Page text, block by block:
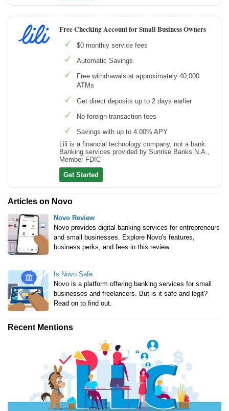
Free Checking Account for Small Business Owners
$0 monthly service fees
Automatic Savings
Free withdrawals at approximately 40,000
ATMs
Get direct deposits up to 2 days earlier
No foreign transaction fees
Savings with up to 4.00% APY
Lili is a financial technology company, not a bank.
Banking services provided by Sunrise Banks N.A.,
Member FDIC
Get Started
Articles on Novo
Novo Review
Novo provides digital banking services for entrepreneurs
and small businesses. Explore Novo's features,
business perks, and fees in this review.
Is Novo Safe
Novo is a platform offering banking services for small
businesses and freelancers. But is it safe and legit?
Read on to find out.
Recent Mentions